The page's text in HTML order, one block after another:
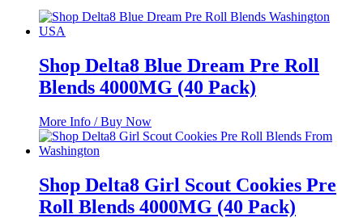
Shop Delta8 Blue Dream Pre Roll
Blends 4000MG (40 Pack)
More Info / Buy Now
Shop Delta8 Girl Scout Cookies Pre
Roll Blends 4000MG (40 Pack)